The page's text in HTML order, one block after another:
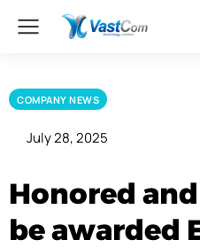
COMPANY NEWS
July 28, 2025
Honored
be awarded